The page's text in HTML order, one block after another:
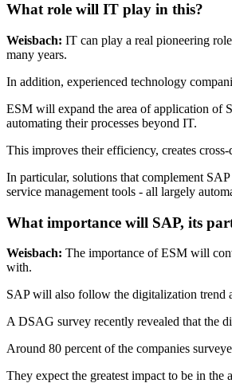
What role will IT play in this?
Weisbach: IT can play a real pioneering
many years.
In addition, experienced technology
ESM will expand the area of application of
automating their processes beyond IT.
This improves their efficiency, creates
In particular, solutions that complement
service management tools - all largely
What importance will SAP, its
Weisbach: The importance of ESM will
with.
SAP will also follow the digitalization trend
A DSAG survey recently revealed that the
Around 80 percent of the companies
They expect the greatest impact to be in the